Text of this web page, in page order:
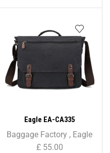
Eagle EA-CA335
Holder/Briefcase Shoulder
Bag – Unisex
Baggage Factory , Eagle
£55.00